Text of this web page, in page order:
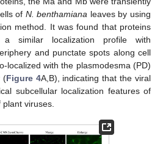
of N. benthamiana leaves by using
method. It was found that proteins
similar localization profile with
and punctate spots along cell
localized with the plasmodesma (PD)
(Figure 4A,B), indicating that the viral
subcellular localization features of
viruses.